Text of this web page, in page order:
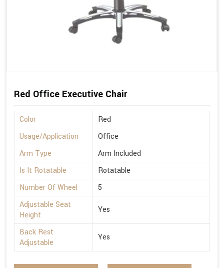
Red Office Executive Chair
Color
Red
Usage/Application
Office
Arm Type
Arm Included
Is It Rotatable
Rotatable
Number Of Wheel
5
Adjustable Seat
Height
Yes
Back Rest
Adjustable
Yes